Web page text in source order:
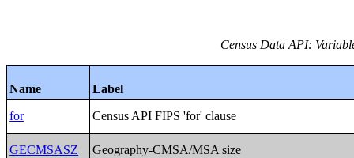
Census Data API:
Name
Label
for
Census API FIPS 'for' clause
GECMSASZ Geography-CMSA/MSA size